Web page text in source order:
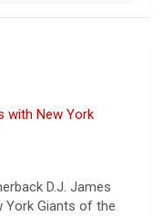
with New York
D.J. James
York Giants of the